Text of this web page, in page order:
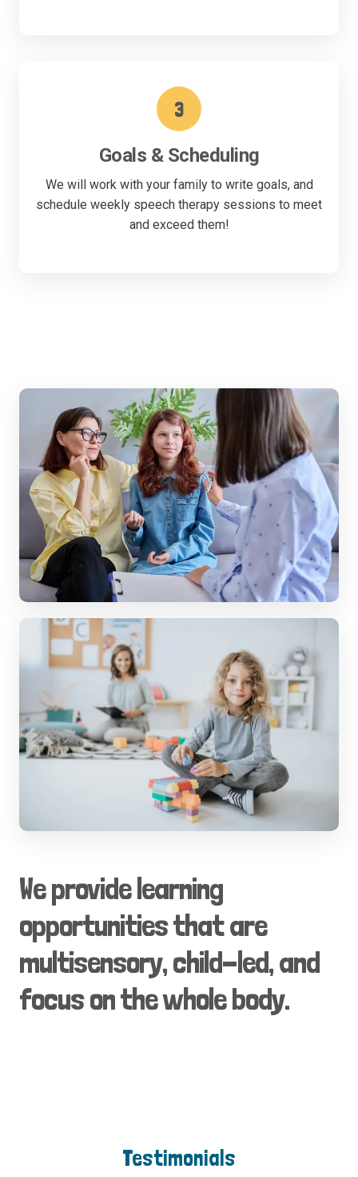
3
Goals & Scheduling
We will work with your family to write goals, and
schedule weekly speech therapy sessions to meet
and exceed them!
We provide learning
opportunities that are
multisensory, child-led, and
focus on the whole body.
Testimonials